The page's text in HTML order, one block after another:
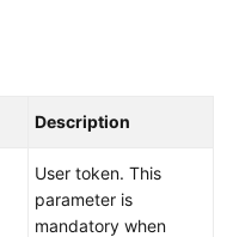
Description
User token. This
parameter is
mandatory when